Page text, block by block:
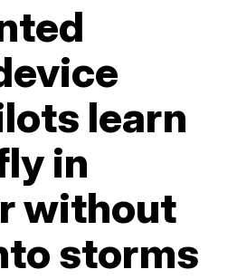
learn
in
without
storms